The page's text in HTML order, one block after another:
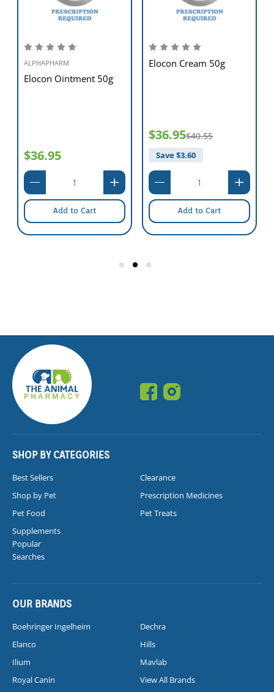
the risk of wound infection.
Optimum Cost-Effectiveness
presentation,whilst significantly reducing the potential for wastage.
ALPHAPHARM
Elocon Ointment 50g
$36.95
Add to Cart
Elocon Cream 50g
$36.95$40.55
Save $3.60
Add to Cart
SHOP BY CATEGORIES
Best Sellers
Clearance
Shop by Pet
Prescription Medicines
Pet Food
Pet Treats
Supplements
Popular
Searches
OUR BRANDS
Boehringer Ingelheim
Dechra
Elanco
Hills
Ilium
Mavlab
Royal Canin
View All Brands